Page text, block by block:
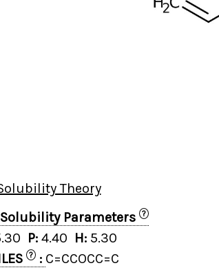
Theory
Parameters
?
P: 4.40 H: 5.30
? : C=CCOCC=C